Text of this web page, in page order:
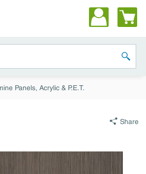
submit
Panels, Acrylic & P.E.T.
Share